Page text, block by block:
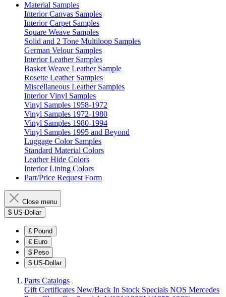
Material Samples
Interior Canvas Samples
Interior Carpet Samples
Square Weave Samples
Solid and 2 Tone Multiloop Samples
German Velour Samples
Interior Leather Samples
Basket Weave Leather Sample
Rosette Leather Samples
Miscellaneous Leather Samples
Interior Vinyl Samples
Vinyl Samples 1958-1972
Vinyl Samples 1972-1980
Vinyl Samples 1980-1994
Vinyl Samples 1995 and Beyond
Luggage Color Samples
Standard Material Colors
Leather Hide Colors
Interior Lining Colors
Part/Price Request Form
Close menu
$ US-Dollar
£ Pound
€ Euro
$ Peso
$ US-Dollar
Parts Catalogs
Gift Certificates New/Back In Stock Specials NOS Mercedes